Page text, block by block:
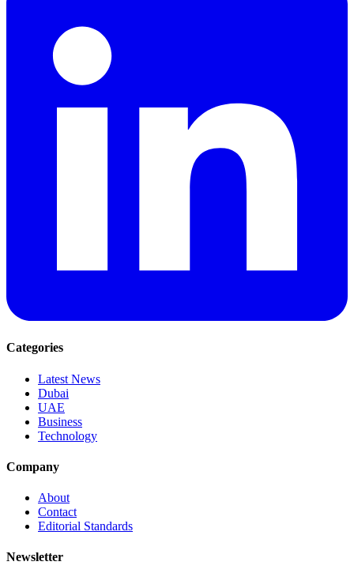
Categories
Latest News
Dubai
UAE
Business
Technology
Company
About
Contact
Editorial Standards
Newsletter